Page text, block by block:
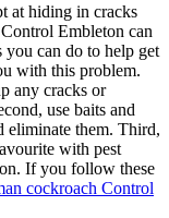
at hiding in cracks
Embleton can
you can do to help get
with this problem.
any cracks or
use baits and
eliminate them. Third,
with pest
If you follow these
cockroach Control